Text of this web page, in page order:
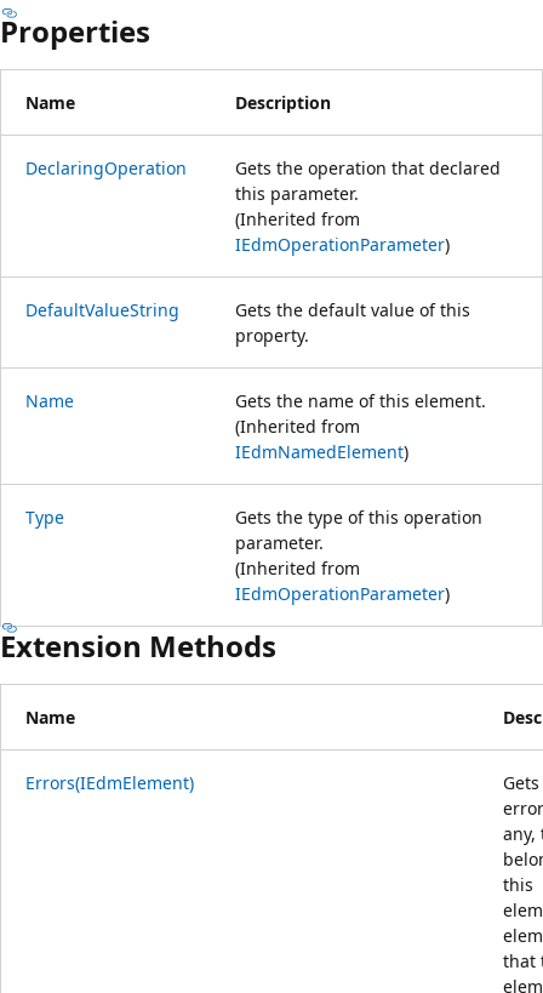
Properties
Name Description
DeclaringOperation
Gets the operation that declared
this parameter.
(Inherited from
IEdmOperationParameter)
DefaultValueString
Gets the default value of this
property.
Name
Gets the name of this element.
(Inherited from
IEdmNamedElement)
Type
Gets the type of this operation
parameter.
(Inherited from
IEdmOperationParameter)
Extension Methods
Name
Errors(IEdmElement)
any,
this
that